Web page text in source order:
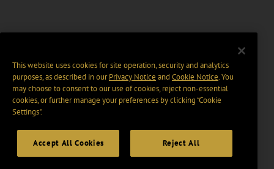
This website uses cookies for site operation, security and analytics
purposes, as described in ourPrivacy Notice and Cookie Notice. You
may choose to consent to our use of cookies, reject non-essential
cookies, or further manage your preferences by clicking “Cookie
Settings".
Accept All Cookies Reject All